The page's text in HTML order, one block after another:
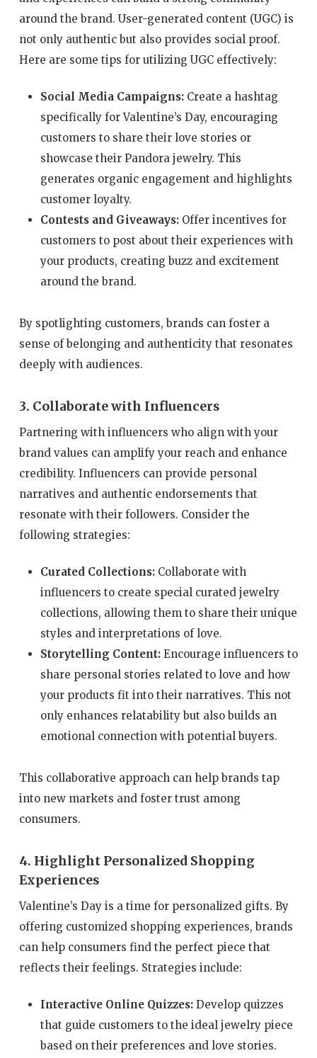
around the brand. User-generated content (UGC) is
not only authentic but also provides social proof.
Here are some tips for utilizing UGC effectively:
Social Media Campaigns:Create a hashtag
specifically for Valentine’s Day, encouraging
customers to share their love stories or
showcase their Pandora jewelry. This
generates organic engagement and highlights
customer loyalty.
Contests and Giveaways:Offer incentives for
customers to post about their experiences with
your products, creating buzz and excitement
around the brand.
By spotlighting customers, brands can foster a
sense of belonging and authenticity that resonates
deeply with audiences.
3. Collaborate with Influencers
Partnering with influencers who align with your
brand values can amplify your reach and enhance
credibility. Influencers can provide personal
narratives and authentic endorsements that
resonate with their followers. Consider the
following strategies:
Curated Collections:Collaborate with
influencers to create special curated jewelry
collections, allowing them to share their unique
styles and interpretations of love.
Storytelling Content:Encourage influencers to
share personal stories related to love and how
your products fit into their narratives. This not
only enhances relatability but also builds an
emotional connection with potential buyers.
This collaborative approach can help brands tap
into new markets and foster trust among
consumers.
4. Highlight Personalized Shopping
Experiences
Valentine’s Day is a time for personalized gifts. By
offering customized shopping experiences, brands
can help consumers find the perfect piece that
reflects their feelings. Strategies include:
Interactive Online Quizzes:Develop quizzes
that guide customers to the ideal jewelry piece
based on their preferences and love stories.